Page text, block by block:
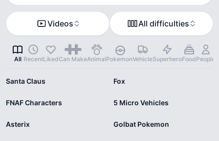
Videos All difficulties
All RecentLikedCan MakeAnimalPokemonVehicleSuperheroFoodPeople
Santa Claus Fox
FNAF Characters 5 Micro Vehicles
Asterix Golbat Pokemon